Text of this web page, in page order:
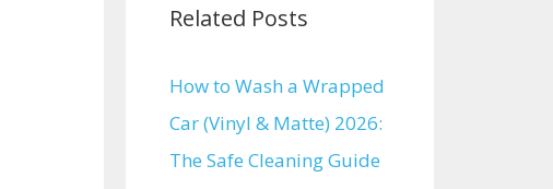
Related Posts
How to Wash a Wrapped
Car (Vinyl & Matte) 2026:
The Safe Cleaning Guide